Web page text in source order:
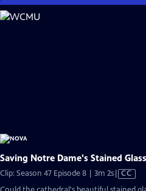
Skip
to
Saving Notre Dame's Stained
Clip: Season 47 Episode 8 | 3m 2sVideo
has
CC